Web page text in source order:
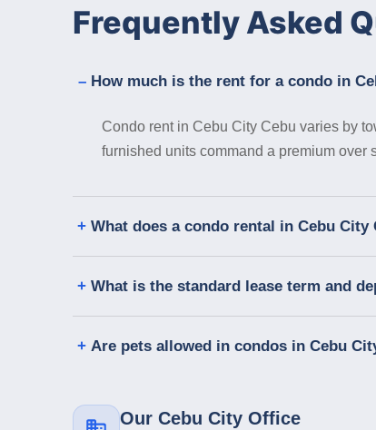
Frequently Asked
How much is the rent for a condo in
Condo rent in Cebu City Cebu varies by
furnished units command a premium over
What does a condo rental in Cebu
What is the standard lease term and
Are pets allowed in condos in Cebu
Our Cebu City Office